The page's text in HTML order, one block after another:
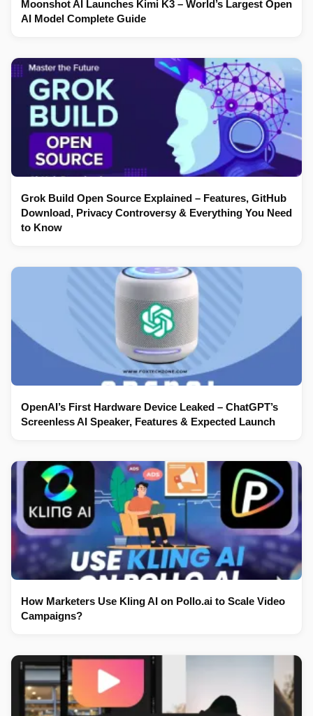
Moonshot AI Launches Kimi K3 – World’s Largest Open
AI Model Complete Guide
Grok Build Open Source Explained – Features, GitHub
Download, Privacy Controversy & Everything You Need
to Know
OpenAI’s First Hardware Device Leaked – ChatGPT’s
Screenless AI Speaker, Features & Expected Launch
How Marketers Use Kling AI on Pollo.ai to Scale Video
Campaigns?